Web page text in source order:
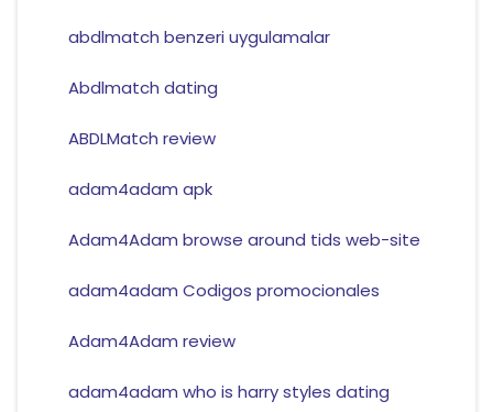
abdlmatch benzeri uygulamalar
Abdlmatch dating
ABDLMatch review
adam4adam apk
Adam4Adam browse around tids web-site
adam4adam Codigos promocionales
Adam4Adam review
adam4adam who is harry styles dating